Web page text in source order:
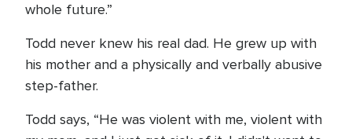
whole future.”
Todd never knew his real dad. He grew up with
his mother and a physically and verbally abusive
step-father.
Todd says, “He was violent with me, violent with